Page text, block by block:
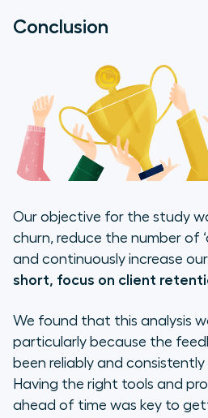
Conclusion
Our objective for the study
churn, reduce the number of
and continuously increase
short, focus on client
We found that this analysis
particularly because the
been reliably and
Having the right tools and
ahead of time was key to